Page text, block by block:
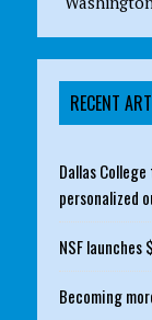
RECENT
Dallas
personalized
NSF launches
Becoming